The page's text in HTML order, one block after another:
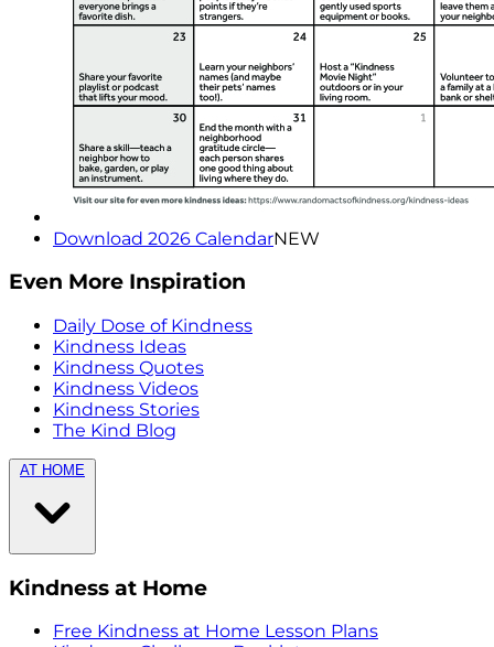
Download 2026 CalendarNEW
Even More Inspiration
Daily Dose of Kindness
Kindness Ideas
Kindness Quotes
Kindness Videos
Kindness Stories
The Kind Blog
AT HOME
Kindness at Home
Free Kindness at Home Lesson Plans